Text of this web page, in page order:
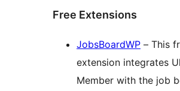
Free Extensions
JobsBoardWP – This
extension integrates
Member with the job